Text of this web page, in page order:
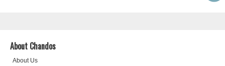
About Chandos
About Us